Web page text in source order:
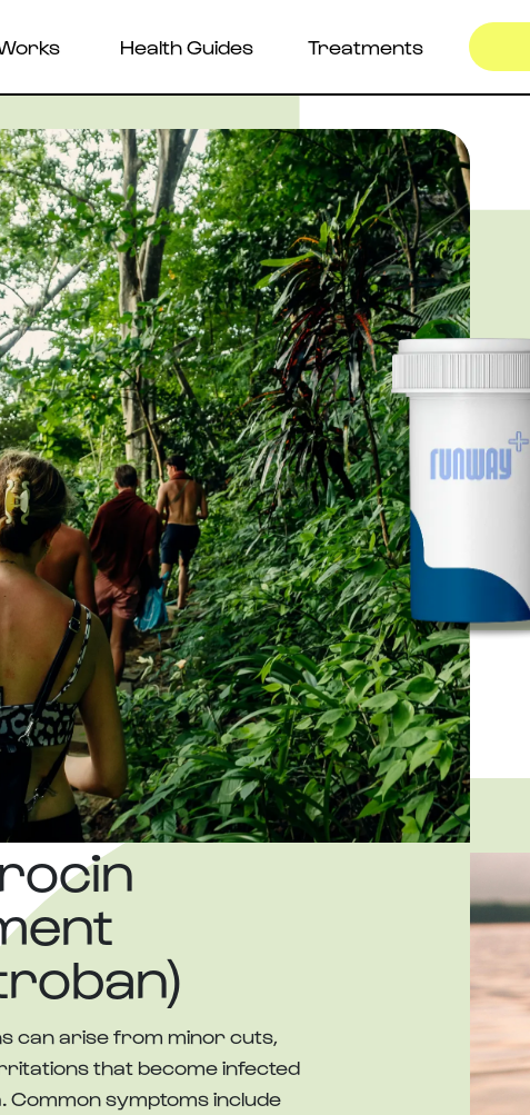
Health Guides Treatments
can arise from minor cuts,
that become infected
Common symptoms include